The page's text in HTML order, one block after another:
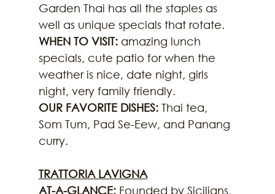
Garden Thai has all the staples as
well as unique specials that rotate.
WHEN TO VISIT: amazing lunch
specials, cute patio for when the
weather is nice, date night, girls
night, very family friendly.
OUR FAVORITE DISHES: Thai tea,
Som Tum, Pad Se-Eew, and Panang
curry.
TRATTORIA LAVIGNA
AT-A-GLANCE: Founded by Sicilians,